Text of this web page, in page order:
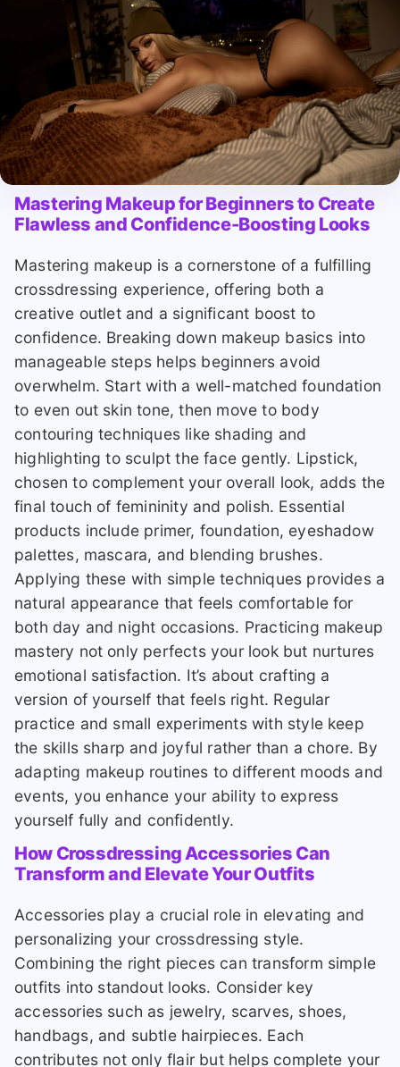
Mastering Makeup for Beginners to Create
Flawless and Confidence-Boosting Looks
Mastering makeup is a cornerstone of a fulfilling
crossdressing experience, offering both a
creative outlet and a significant boost to
confidence. Breaking down makeup basics into
manageable steps helps beginners avoid
overwhelm. Start with a well-matched foundation
to even out skin tone, then move to body
contouring techniques like shading and
highlighting to sculpt the face gently. Lipstick,
chosen to complement your overall look, adds the
final touch of femininity and polish. Essential
products include primer, foundation, eyeshadow
palettes, mascara, and blending brushes.
Applying these with simple techniques provides a
natural appearance that feels comfortable for
both day and night occasions. Practicing makeup
mastery not only perfects your look but nurtures
emotional satisfaction. It’s about crafting a
version of yourself that feels right. Regular
practice and small experiments with style keep
the skills sharp and joyful rather than a chore. By
adapting makeup routines to different moods and
events, you enhance your ability to express
yourself fully and confidently.
How Crossdressing Accessories Can
Transform and Elevate Your Outfits
Accessories play a crucial role in elevating and
personalizing your crossdressing style.
Combining the right pieces can transform simple
outfits into standout looks. Consider key
accessories such as jewelry, scarves, shoes,
handbags, and subtle hairpieces. Each
contributes not only flair but helps complete your